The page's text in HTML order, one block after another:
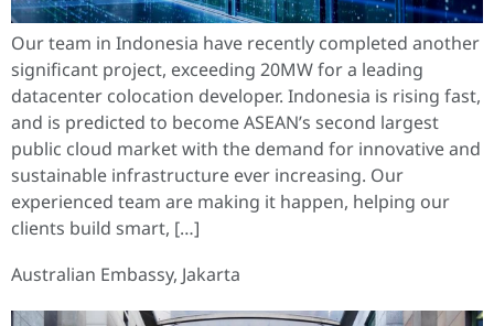
Our team in Indonesia have recently completed another
significant project, exceeding 20MW for a leading
datacenter colocation developer. Indonesia is rising fast,
and is predicted to become ASEAN’s second largest
public cloud market with the demand for innovative and
sustainable infrastructure ever increasing. Our
experienced team are making it happen, helping our
clients build smart, […]
Australian Embassy, Jakarta